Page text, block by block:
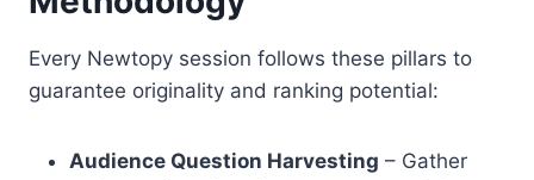
Every Newtopy session follows these pillars to
guarantee originality and ranking potential:
Audience Question Harvesting – Gather